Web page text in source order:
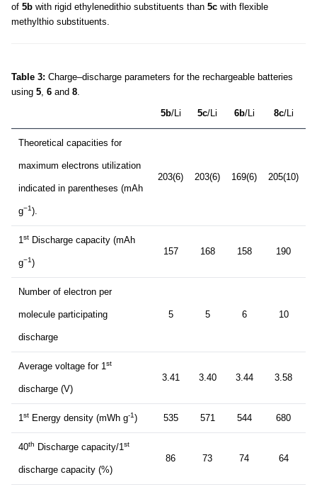
of 5b with rigid ethylenedithio substituents than 5c with flexible
methylthio substituents.
Table 3: Charge–discharge parameters for the rechargeable batteries
using 5 6 and 8
5b/Li 5c/Li 6b/Li 8c/Li
Theoretical capacities for
maximum electrons utilization
indicated in parentheses (mAh
g−1).
203(6) 203(6) 169(6) 205(10)
1st Discharge capacity (mAh
g−1)
157 168 158 190
Number of electron per
molecule participating
discharge
5 5 6 10
Average voltage for 1st
discharge (V)
3.41 3.40 3.44 3.58
1st Energy density (mWh g-1) 535 571 544 680
40th Discharge capacity/1st
discharge capacity (%)
86 73 74 64